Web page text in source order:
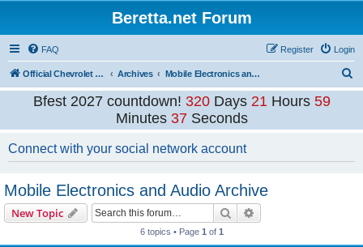
Beretta.net Forum
FAQ Login
Register
Official Chevrolet Beretta Owners Forums Archives Mobile Electronics and Audio Archive
e
r
Bfest 2027 countdown! 320 Days21 Hours59
Minutes37 Seconds
Connect with your social network account
Mobile Electronics and Audio Archive
New Topic Search
6 topics • Page 1 of 1